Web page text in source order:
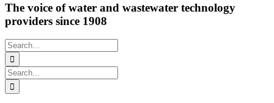
The voice of water and wastewater technology
providers since 1908
Search
for:
Search
for: